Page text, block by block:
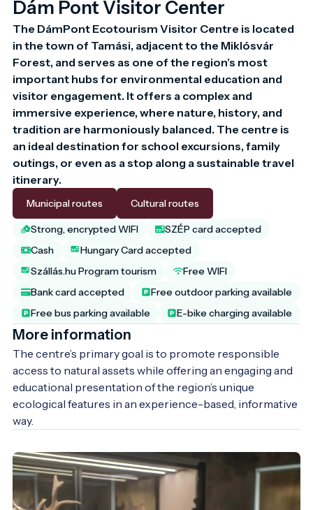
Dám Pont Visitor Center
The DámPont Ecotourism Visitor Centre is located
in the town of Tamási, adjacent to the Miklósvár
Forest, and serves as one of the region’s most
important hubs for environmental education and
visitor engagement. It offers a complex and
immersive experience, where nature, history, and
tradition are harmoniously balanced. The centre is
an ideal destination for school excursions, family
outings, or even as a stop along a sustainable travel
Municipal routes Cultural routes
Strong, encrypted WIFI
SZÉP card accepted
Cash
Hungary Card accepted
Szállás.hu Program tourism
Free WIFI
Bank card accepted
Free outdoor parking available
Free bus parking available
E-bike charging available
More information
The centre’s primary goal is to promote responsible
access to natural assets while offering an engaging and
educational presentation of the region’s unique
ecological features in an experience-based, informative
way.